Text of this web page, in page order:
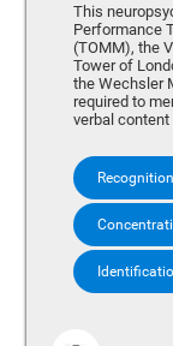
This
Performance
(TOMM), the
Tower of
the Wechsler
required to
verbal content